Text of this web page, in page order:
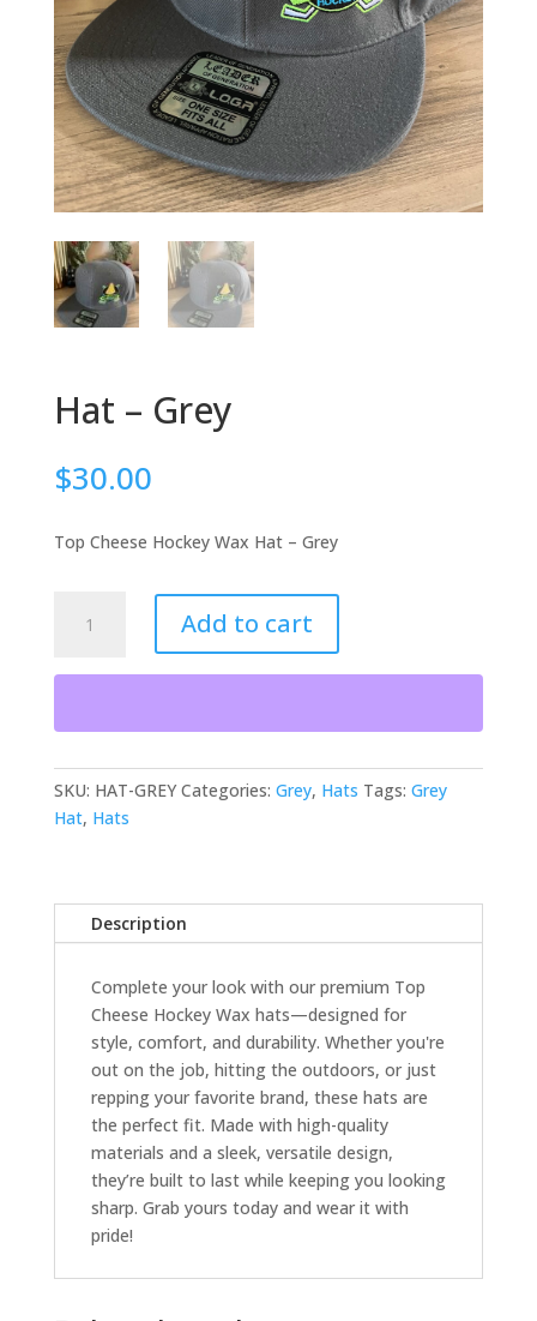
Hat – Grey
$30.00
Top Cheese Hockey Wax Hat – Grey
Add to cart
SKU: HAT-GREY Categories: Grey, Hats Tags: Grey
Hat, Hats
Description
Complete your look with our premium Top
Cheese Hockey Wax hats—designed for
style, comfort, and durability. Whether you're
out on the job, hitting the outdoors, or just
repping your favorite brand, these hats are
the perfect fit. Made with high-quality
materials and a sleek, versatile design,
they’re built to last while keeping you looking
sharp. Grab yours today and wear it with
pride!